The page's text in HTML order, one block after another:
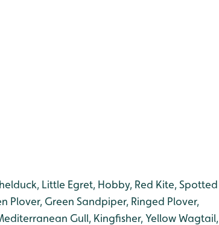
Little Egret, Hobby, Red Kite, Spotted
Plover, Green Sandpiper, Ringed Plover,
Gull, Kingfisher, Yellow Wagtail,